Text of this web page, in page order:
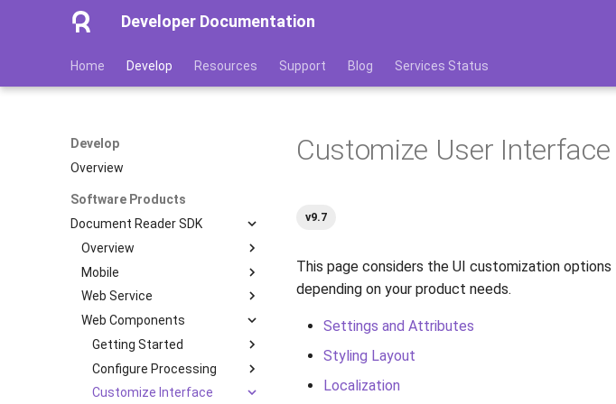
Developer Documentation
Home Develop Resources Support Blog Services Status
Develop
Overview
Software Products
Document Reader SDK
Overview
Features
Image Quality Assessment
Image Quality Requirements
Authenticity Control
Architecture
Licensing
Mobile
Getting Started
Quickstart
Installation
iOS
Android
Processing Scenarios
Database
Configure Processing
Transactions
Multipage Processing
Authenticity Checks
Customize Interface
Color Theme
Multipage Processing
Integration with Web API
Server-Side Verification
Optimize Your App
Web Service
Getting Started
Installation
Containers
Docker
Linux
Administration
Server Configuration
Development
Web Components
Getting Started
Installation
Processing Scenarios
Configure Processing
Parameters
Customize Interface
Customize User Interface
v9.7
This page considers the UI customization
depending on your product needs.
Settings and Attributes
Styling Layout
Localization